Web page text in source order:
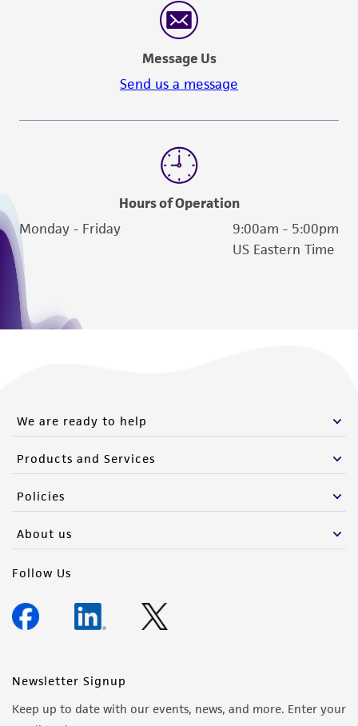
Message Us
Send us a message
Hours of Operation
Monday - Friday
9:00am - 5:00pm
US Eastern Time
We are ready to help
Products and Services
Policies
About us
Follow Us
Newsletter Signup
Keep up to date with our events, news, and more. Enter your